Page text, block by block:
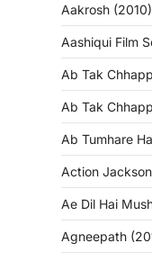
Aakrosh (2010)
Aashiqui Film
Ab Tak
Ab Tak
Ab Tumhare
Action
Ae Dil Hai
Agneepath